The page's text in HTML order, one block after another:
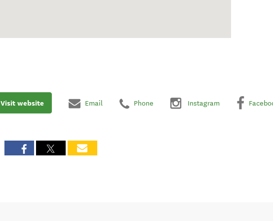
Visit website Email Phone Instagram